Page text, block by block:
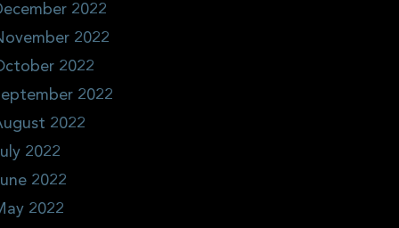
2022
2022
2022
2022
2022
2022
2022
2022